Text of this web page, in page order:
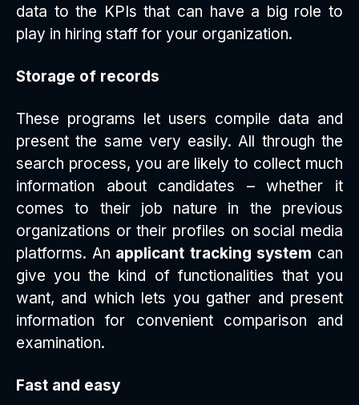
data to the KPIs that can have a big role to
play in hiring staff for your organization.
Storage of records
These programs let users compile data and
present the same very easily. All through the
search process, you are likely to collect much
information about candidates – whether it
comes to their job nature in the previous
organizations or their profiles on social media
platforms. An applicant tracking system can
give you the kind of functionalities that you
want, and which lets you gather and present
information for convenient comparison and
examination.
Fast and easy